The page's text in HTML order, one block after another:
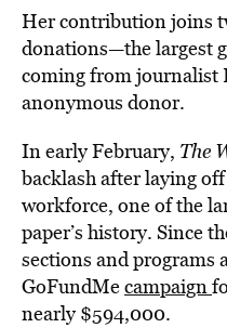
Her contribution joins
donations—the largest
coming from journalist
anonymous donor.
In early February, The
backlash after laying
workforce, one of the
paper’s history. Since
sections and programs
GoFundMecampaign
nearly $594,000.